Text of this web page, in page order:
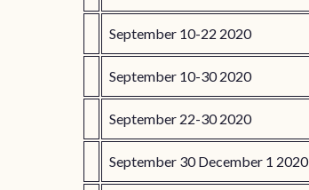
September 10-22 2020
September 10-30 2020
September 22-30 2020
September 30 December 1 2020